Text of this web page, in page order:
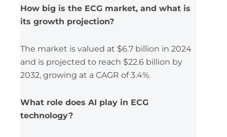
How big is the ECG market, and what is
its growth projection?
The market is valued at $6.7 billion in 2024
and is projected to reach $22.6 billion by
2032, growing at a CAGR of 3.4%.
What role does AI play in ECG
technology?